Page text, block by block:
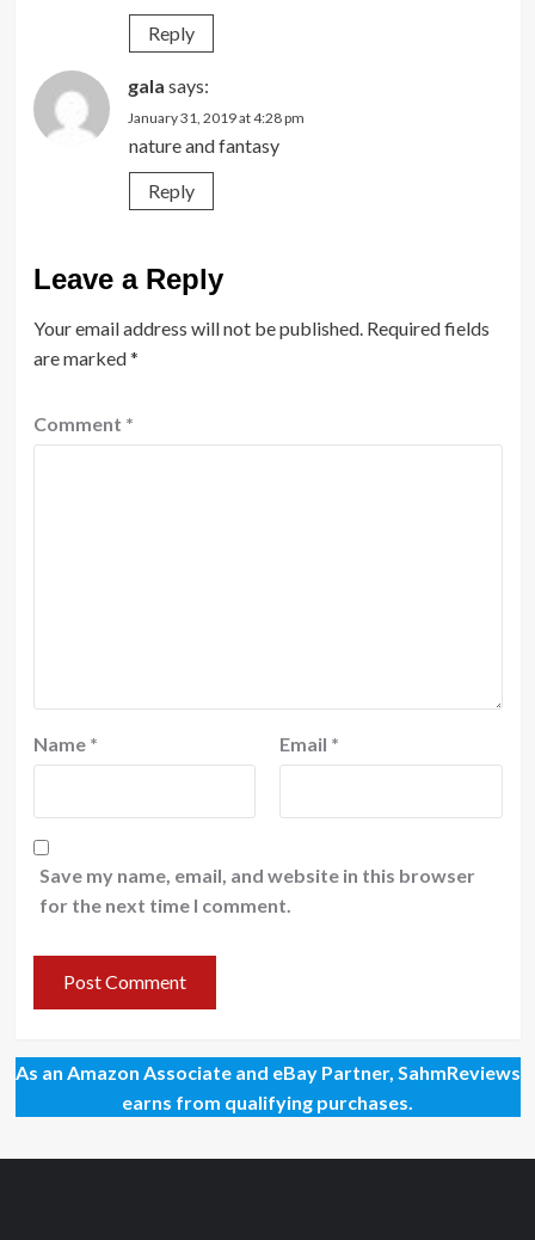
Reply
gala says:
January 31, 2019 at 4:28 pm
nature and fantasy
Reply
Leave a Reply
Your email address will not be published. Required fields
are marked*
Comment *
Name * Email *
Save my name, email, and website in this browser
for the next time I comment.
As an Amazon Associate and eBay Partner, SahmReviews
earns from qualifying purchases.